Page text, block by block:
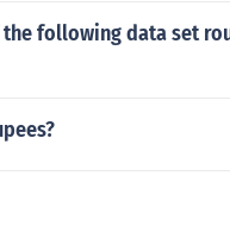
following data set